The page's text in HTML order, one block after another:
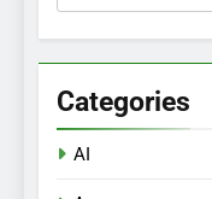
for:
Categories
AI